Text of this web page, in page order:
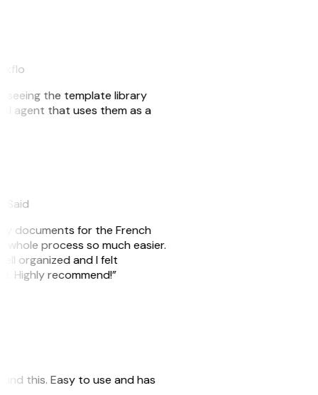
seeing the template library
agent that uses them as a
documents for the French
process so much easier.
organized and I felt
Highly recommend!”
this. Easy to use and has